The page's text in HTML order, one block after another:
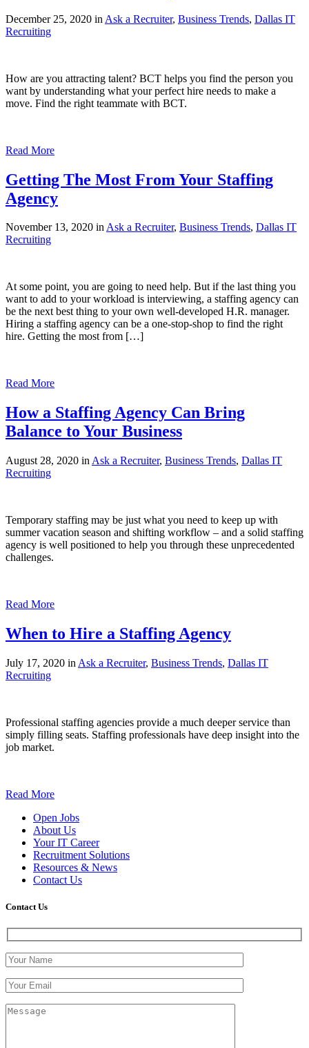
December 25, 2020 in Ask a Recruiter, Business Trends, Dallas IT
Recruiting
How are you attracting talent? BCT helps you find the person you
want by understanding what your perfect hire needs to make a
move. Find the right teammate with BCT.
Read More
Getting The Most From Your Staffing
Agency
November 13, 2020 inAsk a Recruiter, Business Trends, Dallas IT
Recruiting
At some point, you are going to need help. But if the last thing you
want to add to your workload is interviewing, a staffing agency can
be the next best thing to your own well-developed H.R. manager.
Hiring a staffing agency can be a one-stop-shop to find the right
hire. Getting the most from […]
Read More
How a Staffing Agency Can Bring
Balance to Your Business
August 28, 2020 in Ask a Recruiter, Business Trends, Dallas IT
Recruiting
Temporary staffing may be just what you need to keep up with
summer vacation season and shifting workflow – and a solid staffing
agency is well positioned to help you through these unprecedented
challenges.
Read More
When to Hire a Staffing Agency
July 17, 2020 in Ask a Recruiter, Business Trends, Dallas IT
Recruiting
Professional staffing agencies provide a much deeper service than
simply filling seats. Staffing professionals have deep insight into the
job market.
Read More
Open Jobs
About Us
Your IT Career
Recruitment Solutions
Resources & News
Contact Us
ContactUs